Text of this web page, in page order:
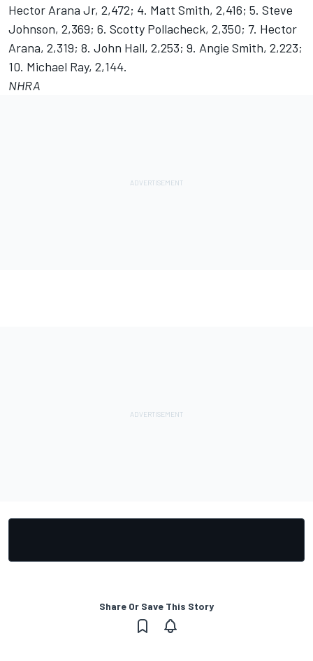
Hector Arana Jr, 2,472; 4. Matt Smith, 2,416; 5. Steve
Johnson, 2,369; 6. Scotty Pollacheck, 2,350; 7. Hector
Arana, 2,319; 8. John Hall, 2,253; 9. Angie Smith, 2,223;
10. Michael Ray, 2,144.
NHRA
Share Or Save This Story